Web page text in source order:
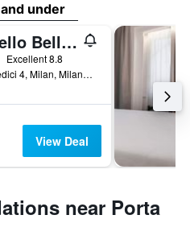
under
Ostello Bello Milano Duomo
Excellent 8.8
Via Medici 4, Milan, Milano, Italy
View Deal
near Porta